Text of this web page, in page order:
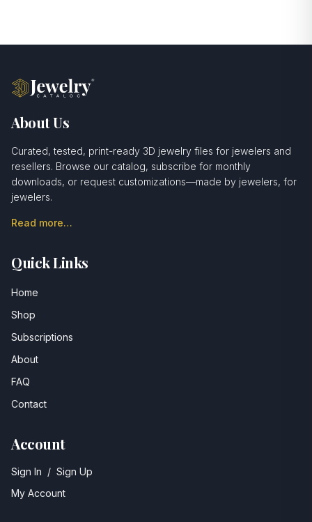
About Us
Curated, tested, print-ready 3D jewelry files for jewelers and
resellers. Browse our catalog, subscribe for monthly
downloads, or request customizations—made by jewelers, for
jewelers.
Read more…
Quick Links
Home
Shop
Subscriptions
About
FAQ
Contact
Account
Sign In / Sign Up
My Account